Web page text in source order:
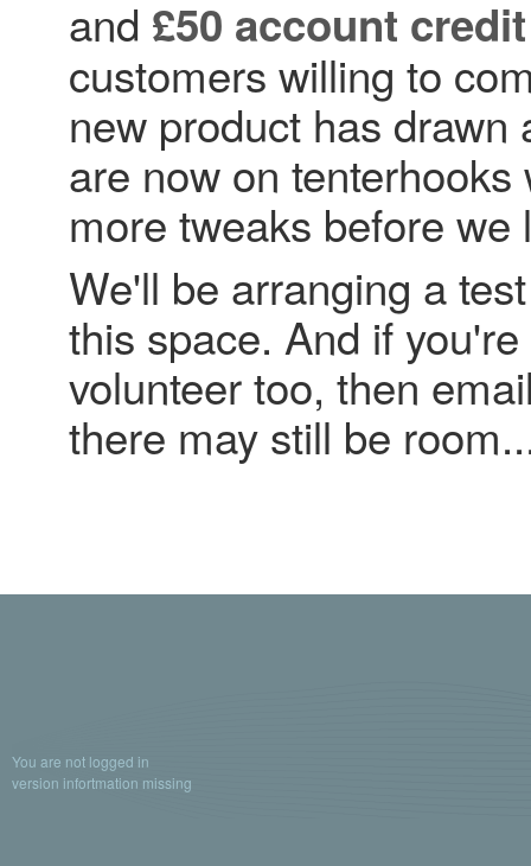
and £50 account credit
customers willing to
new product has drawn
are now on
more tweaks before we
We'll be arranging a
this space. And if
volunteer too, then
there may still be
You are not logged in
version infortmation missing